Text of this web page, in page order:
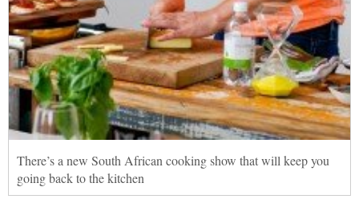
There’s a new South African cooking show that will keep you
going back to the kitchen